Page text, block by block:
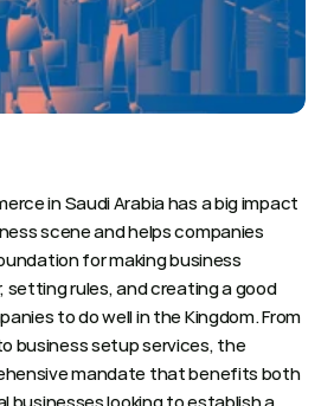
in Saudi Arabia has a big impact
scene and helps companies
for making business
rules, and creating a good
to do well in the Kingdom. From
business setup services, the
mandate that benefits both